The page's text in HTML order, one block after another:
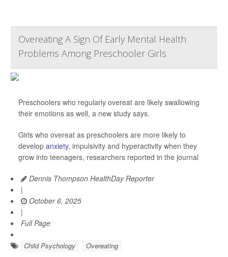
Overeating A Sign Of Early Mental Health
Problems Among Preschooler Girls
Preschoolers who regularly overeat are likely swallowing
their emotions as well, a new study says.
Girls who overeat as preschoolers are more likely to
develop anxiety, impulsivity and hyperactivity when they
grow into teenagers, researchers reported in the journal
Dennis Thompson HealthDay Reporter
|
October 6, 2025
|
Full Page
Child Psychology Overeating